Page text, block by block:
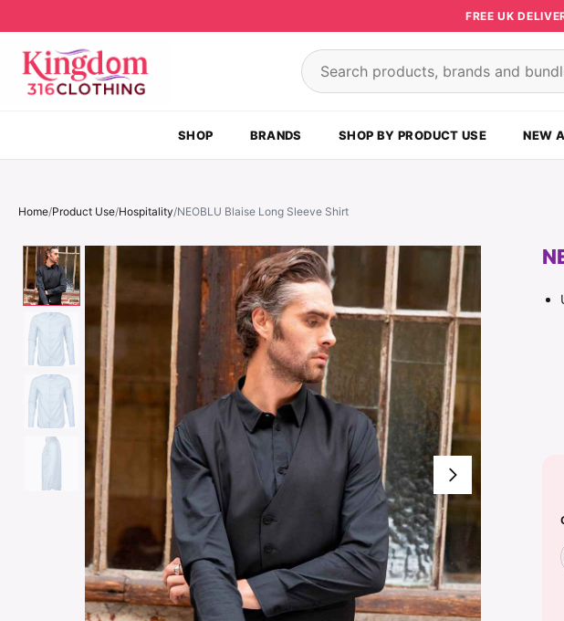
FREE UK
Search products
SHOP BRANDS SHOP BY PRODUCT USE NEW
Home/Product Use/Hospitality/NEOBLU Blaise Long Sleeve Shirt